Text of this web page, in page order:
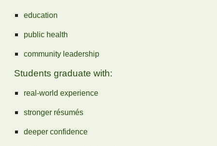
education
public health
community leadership
Students graduate with:
real‑world experience
stronger résumés
deeper confidence